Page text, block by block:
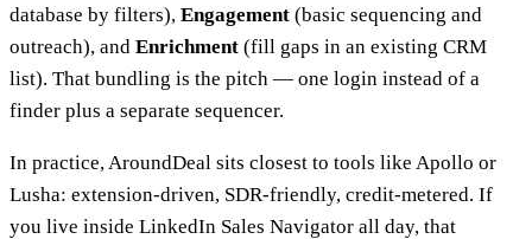
database by filters), Engagement (basic sequencing and
outreach), and Enrichment (fill gaps in an existing CRM
list). That bundling is the pitch — one login instead of a
finder plus a separate sequencer.
In practice, AroundDeal sits closest to tools like Apollo or
Lusha: extension-driven, SDR-friendly, credit-metered. If
you live inside LinkedIn Sales Navigator all day, that